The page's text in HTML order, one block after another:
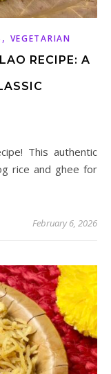
, VEGETARIAN
RECIPE: A
rice and ghee for
February 6, 2026